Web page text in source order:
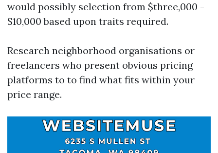
would possibly selection from $three,000 -
$10,000 based upon traits required.
Research neighborhood organisations or
freelancers who present obvious pricing
platforms to to find what fits within your
price range.